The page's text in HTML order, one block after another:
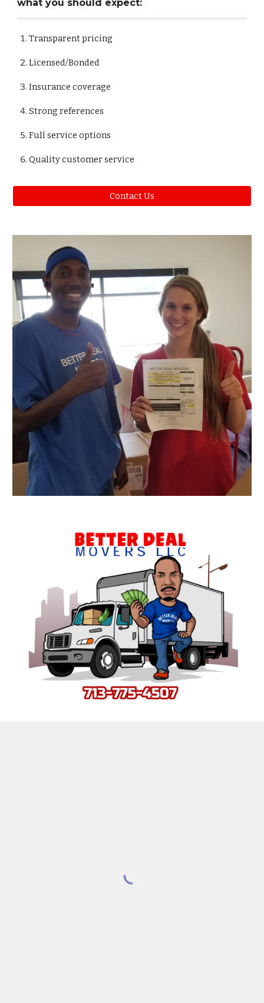
what you should expect:
Transparent pricing
Licensed/Bonded
Insurance coverage
Strong references
Full service options
Quality customer service
Contact Us